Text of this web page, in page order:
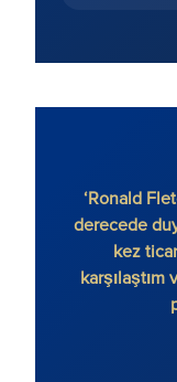
‘Ronald
derecede
kez
karşılaştım